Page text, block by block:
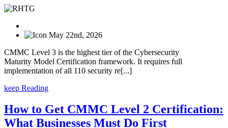
May 22nd, 2026
CMMC Level 3 is the highest tier of the Cybersecurity
Maturity Model Certification framework. It requires full
implementation of all 110 security re[...]
keep Reading
How to Get CMMC Level 2 Certification:
What Businesses Must Do First